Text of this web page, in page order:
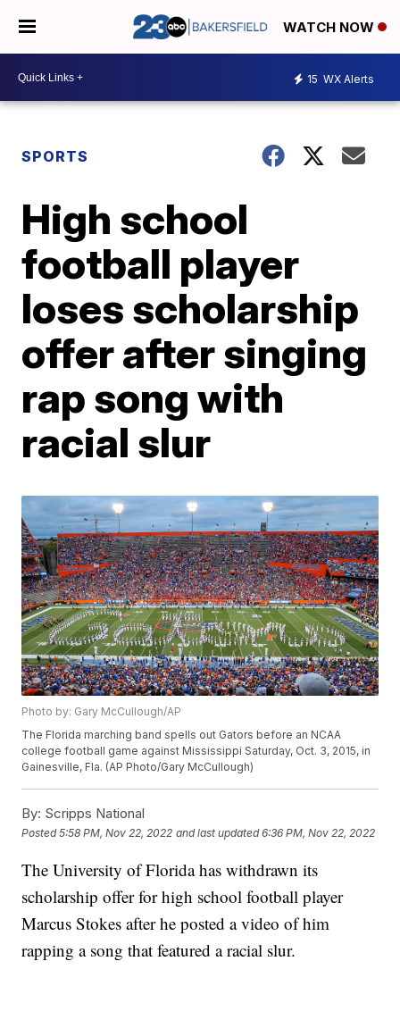
WATCH NOW
15 WX Alerts
SPORTS
High school
football player
loses scholarship
offer after singing
rap song with
racial slur
Photo by: Gary McCullough/AP
The Florida marching band spells out Gators before an NCAA
college football game against Mississippi Saturday, Oct. 3, 2015, in
Gainesville, Fla. (AP Photo/Gary McCullough)
By: Scripps National
Posted5:58 PM, Nov 22, 2022 and last updated 6:36 PM, Nov 22, 2022
The University of Florida has withdrawn its
scholarship offer for high school football player
Marcus Stokes after he posted a video of him
rapping a song that featured a racial slur.